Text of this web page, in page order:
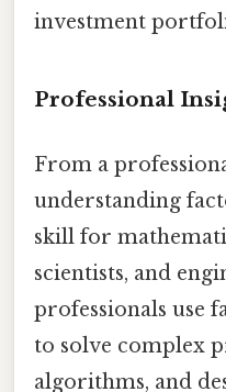
investment
Professional
From a
understanding
skill for
scientists, and
professionals use
to solve complex
algorithms, and